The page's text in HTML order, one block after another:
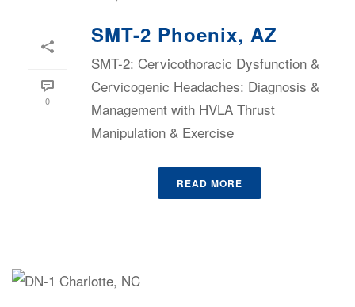
0
SMT-2 Phoenix, AZ
SMT-2: Cervicothoracic Dysfunction &
Cervicogenic Headaches: Diagnosis &
Management with HVLA Thrust
Manipulation & Exercise
READ MORE